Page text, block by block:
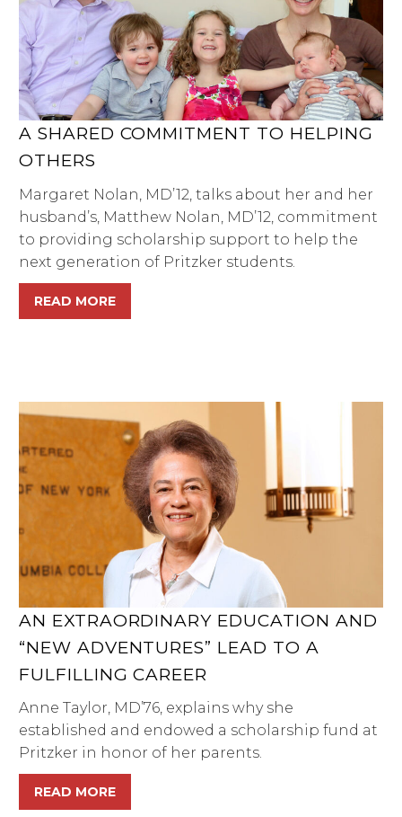
A SHARED COMMITMENT TO HELPING
OTHERS
Margaret Nolan, MD’12, talks about her and her
husband’s, Matthew Nolan, MD’12, commitment
to providing scholarship support to help the
next generation of Pritzker students.
READ MORE
AN EXTRAORDINARY EDUCATION AND
“NEW ADVENTURES” LEAD TO A
FULFILLING CAREER
Anne Taylor, MD’76, explains why she
established and endowed a scholarship fund at
Pritzker in honor of her parents.
READ MORE